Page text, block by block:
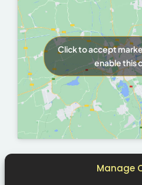
Manage
Click to accept
enable this